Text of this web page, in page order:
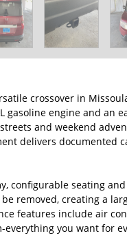
crossover in
gasoline engine and an
and weekend
delivers
configurable seating
removed, creating a
features include air
you want for